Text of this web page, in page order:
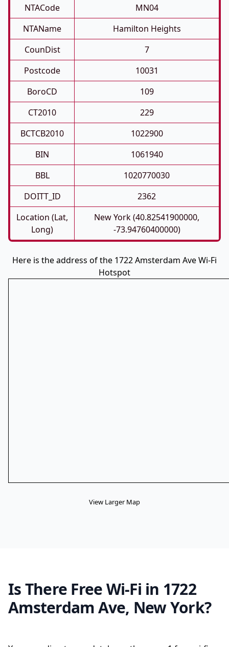
NTACode
MN04
NTAName
Hamilton Heights
CounDist
7
Postcode
10031
BoroCD
109
CT2010
229
BCTCB2010
1022900
BIN
1061940
BBL
1020770030
DOITT_ID
2362
Location (Lat,
Long)
New York (40.82541900000,
-73.94760400000)
Here is the address of the 1722 Amsterdam Ave Wi-Fi
Hotspot
View Larger Map
Is There Free Wi-Fi in 1722
Amsterdam Ave, New York?